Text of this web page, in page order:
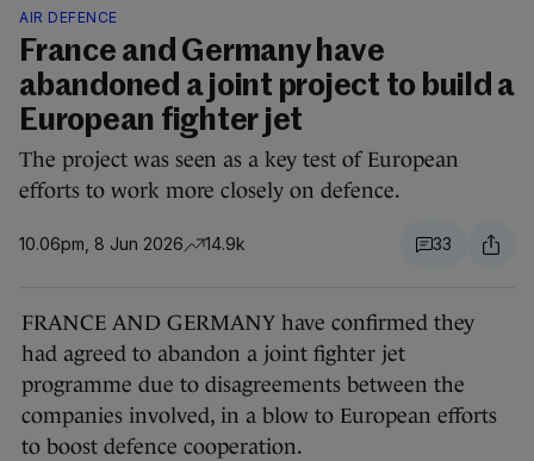
AIR DEFENCE
France and Germany have
abandoned a joint project to build a
European fighter jet
The project was seen as a key test of European
efforts to work more closely on defence.
10.06pm, 8 Jun 2026 14.9k 33
FRANCE AND GERMANY have confirmed they
had agreed to abandon a joint fighter jet
programme due to disagreements between the
companies involved, in a blow to European efforts
to boost defence cooperation.